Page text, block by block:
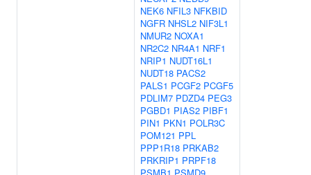
NEK6 NFIL3 NFKBID
NGFR NHSL2 NIF3L1
NMUR2 NOXA1
NR2C2 NR4A1 NRF1
NRIP1 NUDT16L1
NUDT18 PACS2
PALS1 PCGF2 PCGF5
PDLIM7 PDZD4 PEG3
PGBD1 PIAS2 PIBF1
PIN1 PKN1 POLR3C
POM121 PPL
PPP1R18 PRKAB2
PRKRIP1 PRPF18